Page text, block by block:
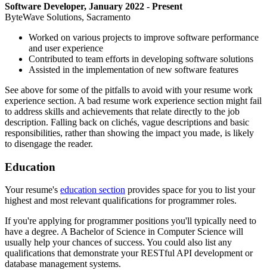
Software Developer, January 2022 - Present
ByteWave Solutions, Sacramento
Worked on various projects to improve software performance
and user experience
Contributed to team efforts in developing software solutions
Assisted in the implementation of new software features
See above for some of the pitfalls to avoid with your resume work
experience section. A bad resume work experience section might fail
to address skills and achievements that relate directly to the job
description. Falling back on clichés, vague descriptions and basic
responsibilities, rather than showing the impact you made, is likely
to disengage the reader.
Education
Your resume's education section provides space for you to list your
highest and most relevant qualifications for programmer roles.
If you're applying for programmer positions you'll typically need to
have a degree. A Bachelor of Science in Computer Science will
usually help your chances of success. You could also list any
qualifications that demonstrate your RESTful API development or
database management systems.